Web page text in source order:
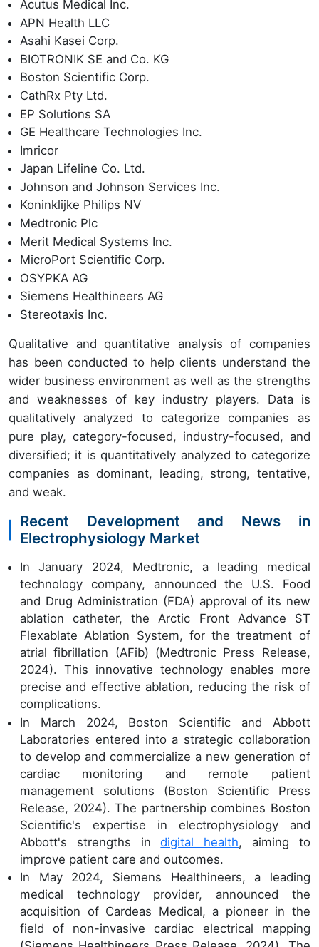
Acutus Medical Inc.
APN Health LLC
Asahi Kasei Corp.
BIOTRONIK SE and Co. KG
Boston Scientific Corp.
CathRx Pty Ltd.
EP Solutions SA
GE Healthcare Technologies Inc.
Imricor
Japan Lifeline Co. Ltd.
Johnson and Johnson Services Inc.
Koninklijke Philips NV
Medtronic Plc
Merit Medical Systems Inc.
MicroPort Scientific Corp.
OSYPKA AG
Siemens Healthineers AG
Stereotaxis Inc.
Qualitative and quantitative analysis of companies
has been conducted to help clients understand the
wider business environment as well as the strengths
and weaknesses of key industry players. Data is
qualitatively analyzed to categorize companies as
pure play, category-focused, industry-focused, and
diversified; it is quantitatively analyzed to categorize
companies as dominant, leading, strong, tentative,
and weak.
Recent Development and News in
Electrophysiology Market
In January 2024, Medtronic, a leading medical
technology company, announced the U.S. Food
and Drug Administration (FDA) approval of its new
ablation catheter, the Arctic Front Advance ST
Flexablate Ablation System, for the treatment of
atrial fibrillation (AFib) (Medtronic Press Release,
2024). This innovative technology enables more
precise and effective ablation, reducing the risk of
complications.
In March 2024, Boston Scientific and Abbott
Laboratories entered into a strategic collaboration
to develop and commercialize a new generation of
cardiac monitoring and remote patient
management solutions (Boston Scientific Press
Release, 2024). The partnership combines Boston
Scientific's expertise in electrophysiology and
Abbott's strengths indigital health, aiming to
improve patient care and outcomes.
In May 2024, Siemens Healthineers, a leading
medical technology provider, announced the
acquisition of Cardeas Medical, a pioneer in the
field of non-invasive cardiac electrical mapping